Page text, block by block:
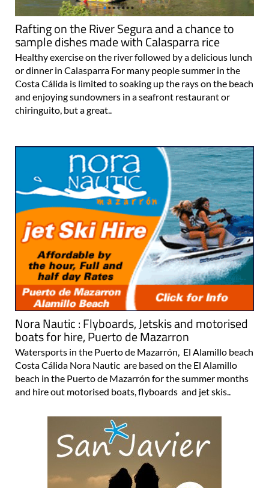
Rafting on the River Segura and a chance to
sample dishes made with Calasparra rice
Healthy exercise on the river followed by a delicious lunch
or dinner in Calasparra For many people summer in the
Costa Cálida is limited to soaking up the rays on the beach
and enjoying sundowners in a seafront restaurant or
chiringuito, but a great..
Nora Nautic : Flyboards, Jetskis and motorised
boats for hire, Puerto de Mazarron
Watersports in the Puerto de Mazarrón, El Alamillo beach
Costa Cálida Nora Nautic are based on the El Alamillo
beach in the Puerto de Mazarrón for the summer months
and hire out motorised boats, flyboards and jet skis..